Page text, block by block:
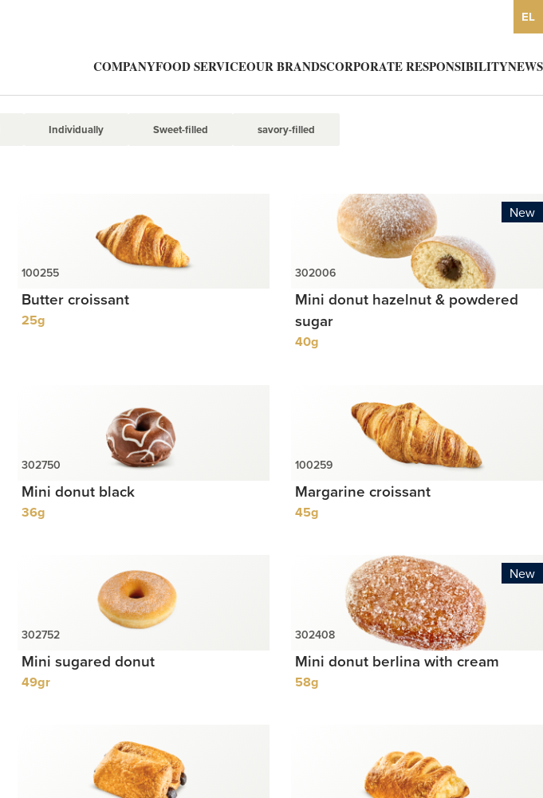
EL
COMPANYFOOD SERVICEOUR BRANDSCORPORATE RESPONSIBILITYNEWS
Individually Sweet-filled savory-filled
Butter croissant
25g
New
Mini donut hazelnut & powdered
sugar
40g
Mini donut black
36g
Margarine croissant
45g
Mini sugared donut
49gr
New
Mini donut berlina with cream
58g